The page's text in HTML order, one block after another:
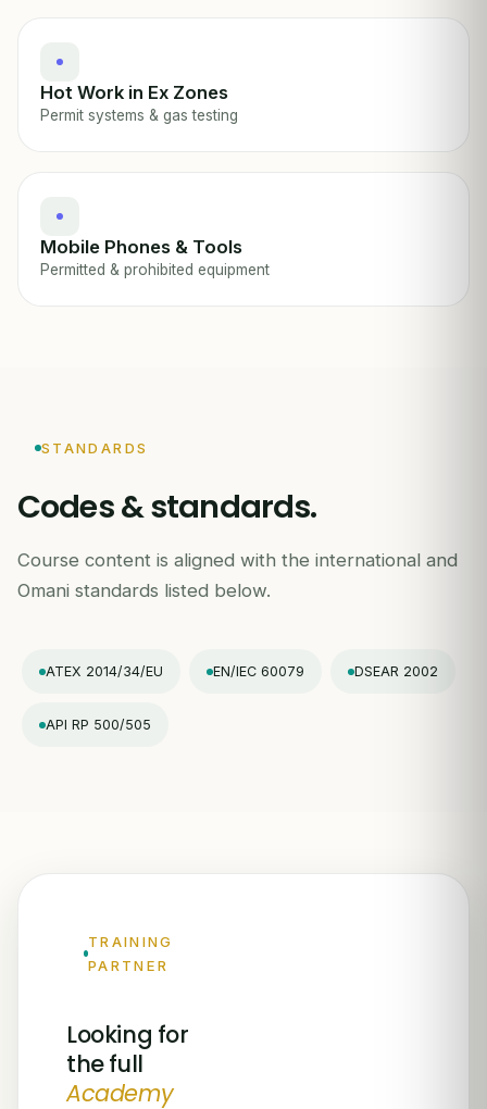
Hot Work in Ex Zones
Permit systems & gas testing
Mobile Phones & Tools
Permitted & prohibited equipment
STANDARDS
Codes & standards.
Course content is aligned with the international and
Omani standards listed below.
ATEX 2014/34/EU EN/IEC 60079 DSEAR 2002
API RP 500/505
TRAINING
PARTNER
Looking for
the full
Academy